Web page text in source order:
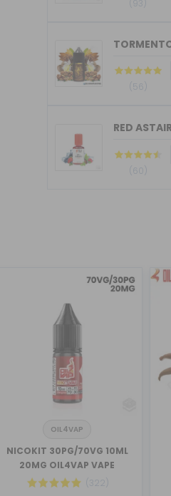
(93)
(56)
RED
(60)
OIL4VAP
NICOKIT 30PG/70VG 10ML
20MG OIL4VAP VAPE
(322)